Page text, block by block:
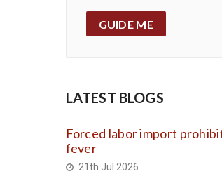
GUIDE ME
LATEST BLOGS
Forced labor import
fever
21th Jul 2026